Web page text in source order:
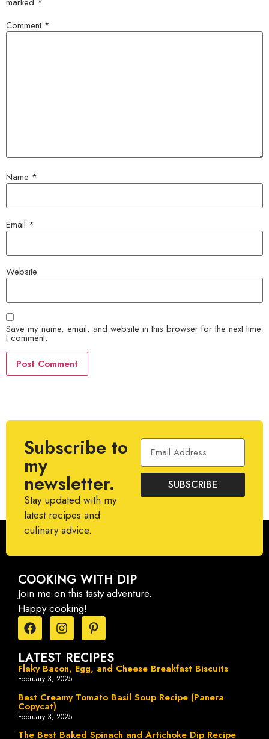
marked *
Comment *
Name *
Email *
Website
Save my name, email, and website in this browser for the next time
I comment.
Subscribe to
my
newsletter.
Stay updated with my
latest recipes and
culinary advice.
SUBSCRIBE
COOKING WITH DIP
Join me on this tasty adventure.
Happy cooking!
LATEST RECIPES
Flaky Bacon, Egg, and Cheese Breakfast Biscuits
February 3, 2025
Best Creamy Tomato Basil Soup Recipe (Panera
Copycat)
February 3, 2025
The Best Baked Spinach and Artichoke Dip Recipe